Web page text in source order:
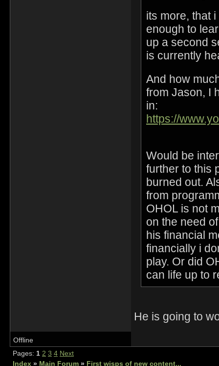
its more, that
enough to
up a second
is currently
And how
from Jason, I
in:
https://
Would be
further to this
burned out.
from
OHOL is not
on the need
his financial
financially i
play. Or did
can life up to
He is going to
Offline
Pages: 1 2 3 4 Next
Index » Main Forum » First wisps of new content...